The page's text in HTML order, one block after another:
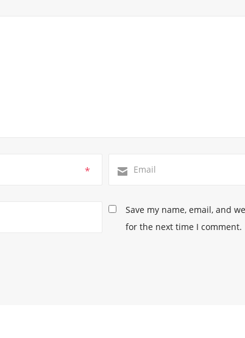
*
Save my name, email, and
for the next time I comment.